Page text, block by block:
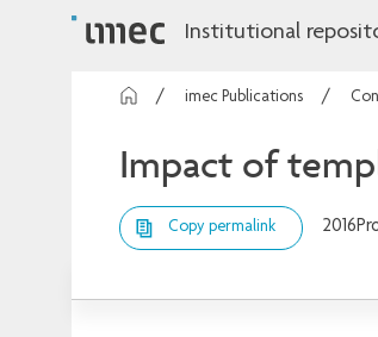
Institutional
imec Publications
Impact of
Copy permalink 2016